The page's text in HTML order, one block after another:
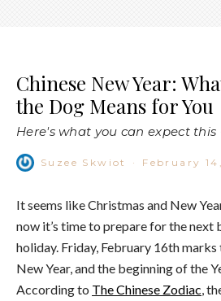
Chinese New Year:
the Dog Means for You
Here's what you can expect this
Suzee Skwiot · February
It seems like Christmas and New
now it’s time to prepare for the next
holiday. Friday, February 16th
New Year, and the beginning of the
According to The Chinese Zodiac ,